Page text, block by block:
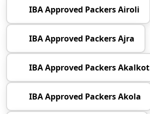
IBA Approved Packers Airoli
IBA Approved Packers Ajra
IBA Approved Packers Akalkot
IBA Approved Packers Akola